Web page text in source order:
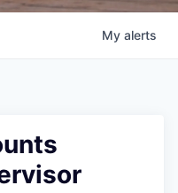
My alerts